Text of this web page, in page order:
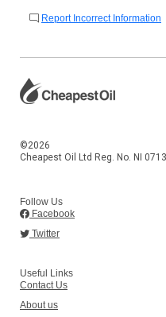
Report Incorrect Information
©2026
Cheapest Oil Ltd Reg. No. NI
Follow Us
Facebook
Twitter
Useful Links
Contact Us
About us